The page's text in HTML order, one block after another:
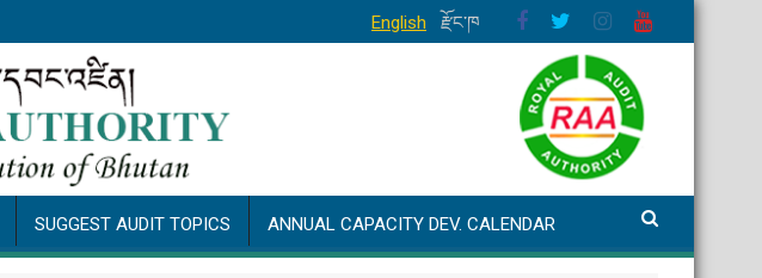
English རྫོང་ཁ
SUGGEST AUDIT TOPICS ANNUAL CAPACITY DEV. CALENDAR